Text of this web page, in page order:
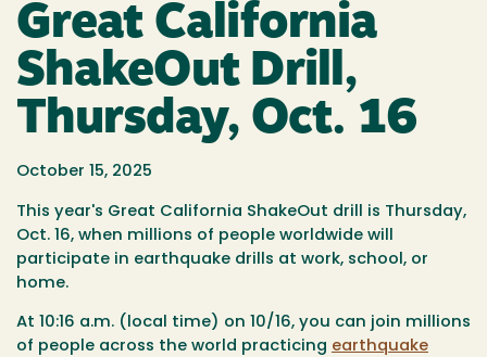
Great California
ShakeOut Drill,
Thursday, Oct. 16
October 15, 2025
This year's Great California ShakeOut drill
is Thursday,
Oct. 16, when millions of people worldwide will
participate in earthquake drills at work, school, or
home.
At 10:16 a.m. (local time) on 10/16, you can join millions
of people across the world practicing earthquake